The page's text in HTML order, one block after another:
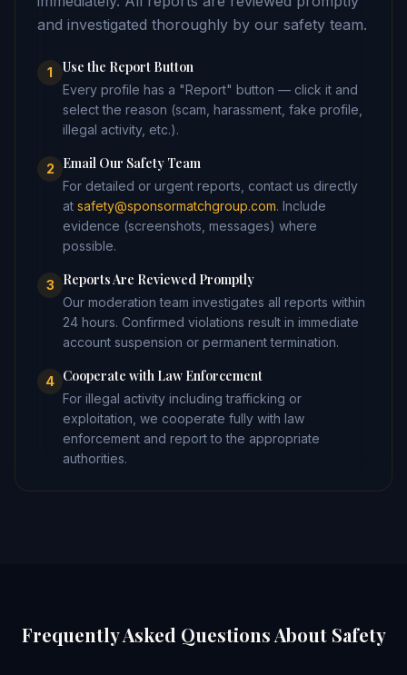
and investigated thoroughly by our safety team.
1 Use the Report Button
Every profile has a "Report" button — click it and
select the reason (scam, harassment, fake profile,
illegal activity, etc.).
2 Email Our Safety Team
For detailed or urgent reports, contact us directly
at safety@sponsormatchgroup.com. Include
evidence (screenshots, messages) where
possible.
3 Reports Are Reviewed Promptly
Our moderation team investigates all reports within
24 hours. Confirmed violations result in immediate
account suspension or permanent termination.
4 Cooperate with Law Enforcement
For illegal activity including trafficking or
exploitation, we cooperate fully with law
enforcement and report to the appropriate
authorities.
Frequently Asked Questions About Safety